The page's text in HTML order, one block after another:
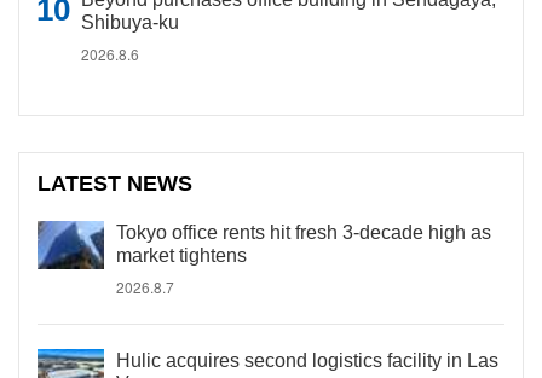
Shibuya-ku
2026.8.6
LATEST NEWS
Tokyo office rents hit fresh 3-decade high as
market tightens
2026.8.7
Hulic acquires second logistics facility in Las